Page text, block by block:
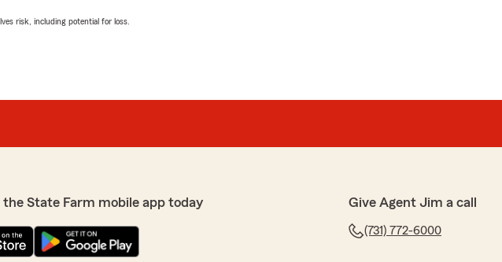
risk, including potential for loss.
the State Farm mobile app today Give Agent Jim a call
(731) 772-6000